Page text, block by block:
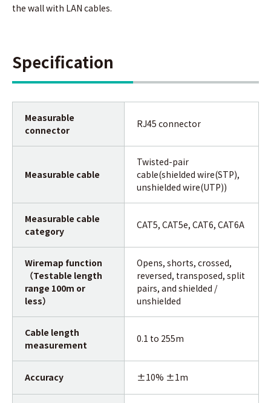
the wall with LAN cables.
Specification
Measurable
connector
RJ45 connector
Measurable cable
Twisted-pair
cable(shielded wire(STP),
unshielded wire(UTP))
Measurable cable
category
CAT5, CAT5e, CAT6, CAT6A
Wiremap function
（Testable length
range 100m or
less）
Opens, shorts, crossed,
reversed, transposed, split
pairs, and shielded /
unshielded
Cable length
measurement
0.1 to 255m
Accuracy ±10% ±1m